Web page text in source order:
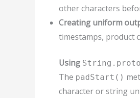
other characters
Creating uniform
timestamps, product
Using
The padStart()
character or string